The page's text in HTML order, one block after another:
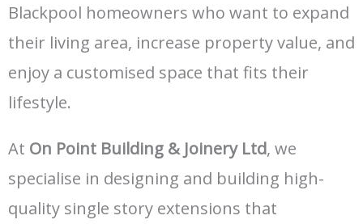
Blackpool homeowners who want to expand
their living area, increase property value, and
enjoy a customised space that fits their
lifestyle.
At On Point Building & Joinery Ltd, we
specialise in designing and building high-
quality single story extensions that